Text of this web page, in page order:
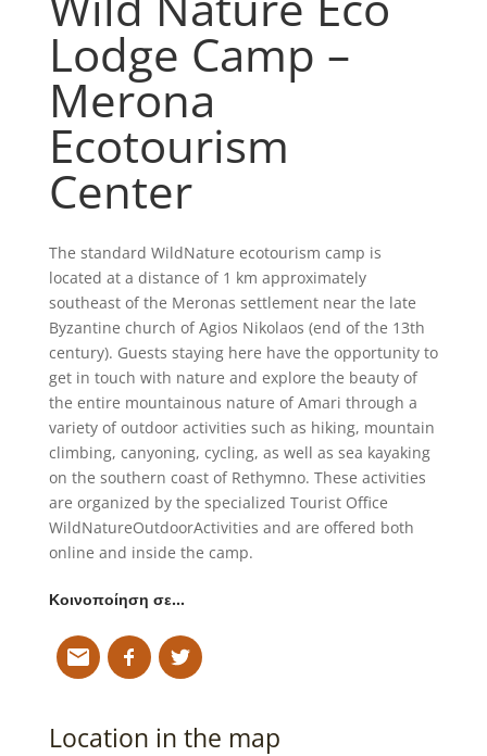
Lodge Camp –
Merona
Ecotourism
Center
The standard WildNature ecotourism camp is
located at a distance of 1 km approximately
southeast of the Meronas settlement near the late
Byzantine church of Agios Nikolaos (end of the 13th
century). Guests staying here have the opportunity to
get in touch with nature and explore the beauty of
the entire mountainous nature of Amari through a
variety of outdoor activities such as hiking, mountain
climbing, canyoning, cycling, as well as sea kayaking
on the southern coast of Rethymno. These activities
are organized by the specialized Tourist Office
WildNatureOutdoorActivities and are offered both
online and inside the camp.
Κοινοποίηση σε…
Location in the map